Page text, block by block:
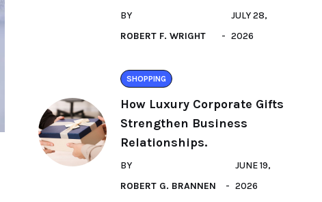
BY
ROBERT F. WRIGHT
JULY 28,
2026
SHOPPING
How Luxury Corporate Gifts
Strengthen Business
Relationships.
BY
ROBERT G. BRANNEN
JUNE 19,
2026